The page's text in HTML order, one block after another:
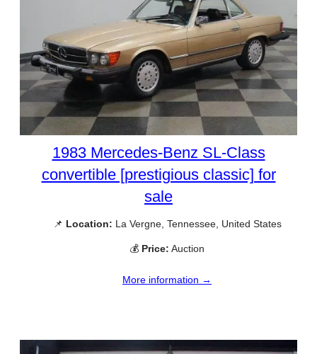
1983 Mercedes-Benz SL-Class
convertible [prestigious classic] for
sale
📌 Location: La Vergne, Tennessee, United States
💰 Price: Auction
More information →